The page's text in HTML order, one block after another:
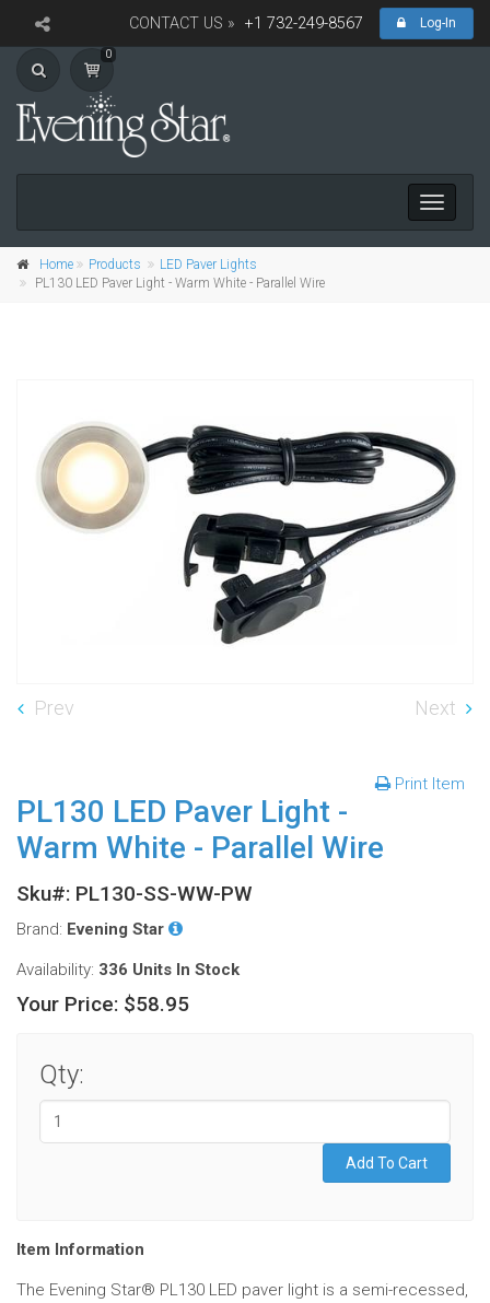
CONTACT US » +1 732-249-8567 Log-In
0
Toggle
Home Products
LED Paver Lights
PL130 LED Paver Light - Warm White - Parallel Wire
Prev Next
Print Item
PL130 LED Paver Light -
Warm White - Parallel Wire
Sku#: PL130-SS-WW-PW
Brand: Evening Star
Availability: 336 Units In Stock
Your Price: $58.95
Qty:
Item Information
The Evening Star® PL130 LED paver light is a semi-recessed,